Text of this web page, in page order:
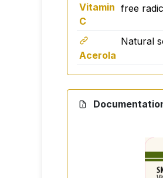
Vitamin
C
free
Acerola
Natural